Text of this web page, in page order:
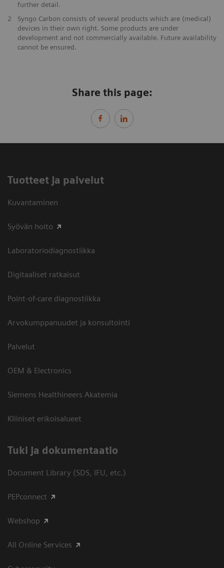
further detail.
2
Syngo Carbon consists of several products which are (medical)
devices in their own right. Some products are under
development and not commercially available. Future availability
cannot be ensured.
Share this page:
Tuotteet ja palvelut
Kuvantaminen
Syövän hoito
Laboratoriodiagnostiikka
Digitaaliset ratkaisut
Point-of-care diagnostiikka
Arvokumppanuudet ja konsultointi
Palvelut
OEM & Electronics
Siemens Healthineers Akatemia
Kliiniset erikoisalueet
​Tuki ja dokumentaatio
Document Library (SDS, IFU, etc.)
PEPconnect
Webshop
All Online Services